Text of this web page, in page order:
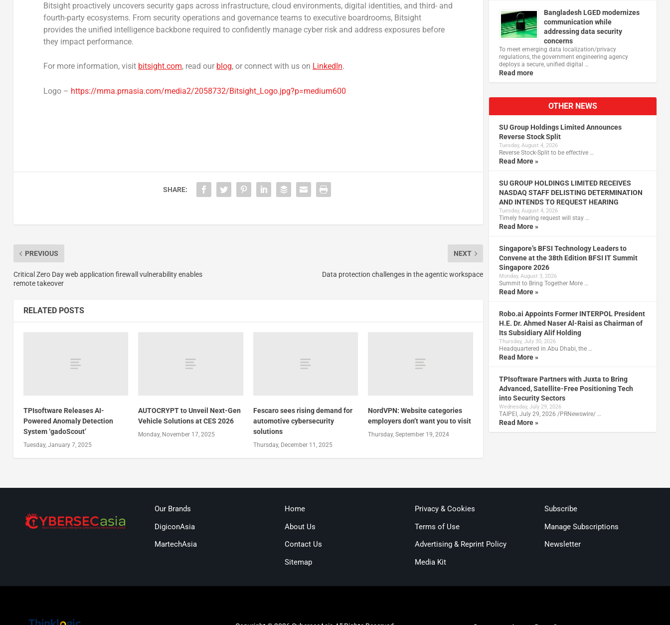
Bitsight proactively uncovers security gaps across infrastructure, cloud environments, digital identities, and third- and
fourth-party ecosystems. From security operations and governance teams to executive boardrooms, Bitsight
provides the unified intelligence backbone required to confidently manage cyber risk and address exposures before
they impact performance.
For more information, visit bitsight.com, read our blog, or connect with us on LinkedIn.
Logo – https://mma.prnasia.com/media2/2058732/Bitsight_Logo.jpg?p=medium600
SHARE:
PREVIOUS
Critical Zero Day web application firewall vulnerability enables
remote takeover
NEXT
Data protection challenges in the agentic workspace
RELATED POSTS
TPIsoftware Releases AI-
Powered Anomaly Detection
System ‘gadoScout’
Tuesday, January 7, 2025
AUTOCRYPT to Unveil Next-Gen
Vehicle Solutions at CES 2026
Monday, November 17, 2025
Fescaro sees rising demand for
automotive cybersecurity
solutions
Thursday, December 11, 2025
NordVPN: Website categories
employers don’t want you to visit
Thursday, September 19, 2024
Bangladesh LGED modernizes
communication while
addressing data security
concerns
To meet emerging data localization/privacy
regulations, the government engineering agency
deploys a secure, unified digital …
Read more
OTHER NEWS
SU Group Holdings Limited Announces
Reverse Stock Split
Tuesday, August 4, 2026
Reverse Stock-Split to be effective …
Read More »
SU GROUP HOLDINGS LIMITED RECEIVES
NASDAQ STAFF DELISTING DETERMINATION
AND INTENDS TO REQUEST HEARING
Tuesday, August 4, 2026
Timely hearing request will stay …
Read More »
Singapore’s BFSI Technology Leaders to
Convene at the 38th Edition BFSI IT Summit
Singapore 2026
Monday, August 3, 2026
Summit to Bring Together More …
Read More »
Robo.ai Appoints Former INTERPOL President
H.E. Dr. Ahmed Naser Al-Raisi as Chairman of
Its Subsidiary Alif Holding
Thursday, July 30, 2026
Headquartered in Abu Dhabi, the …
Read More »
TPIsoftware Partners with Juxta to Bring
Advanced, Satellite-Free Positioning Tech
into Security Sectors
Wednesday, July 29, 2026
TAIPEI, July 29, 2026 /PRNewswire/ …
Read More »
Our Brands
DigiconAsia
MartechAsia
Home
About Us
Contact Us
Sitemap
Privacy & Cookies
Terms of Use
Advertising & Reprint Policy
Media Kit
Subscribe
Manage Subscriptions
Newsletter